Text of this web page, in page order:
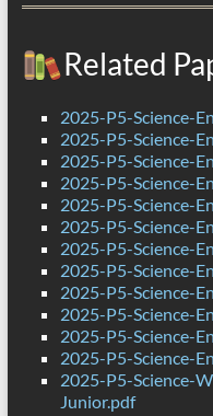
Related
2025-P5-Science-
2025-P5-Science-
2025-P5-Science-
2025-P5-Science-
2025-P5-Science-
2025-P5-Science-
2025-P5-Science-
2025-P5-Science-
2025-P5-Science-
2025-P5-Science-
2025-P5-Science-
2025-P5-Science-
2025-P5-Science-
Junior.pdf